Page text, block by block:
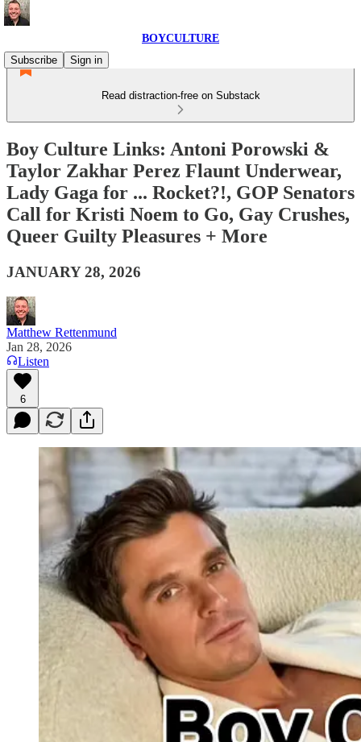
BOYCULTURE
Subscribe
Sign in
Read distraction-free on Substack
Boy Culture Links: Antoni Porowski &
Taylor Zakhar Perez Flaunt Underwear,
Lady Gaga for ... Rocket?!, GOP Senators
Call for Kristi Noem to Go, Gay Crushes,
Queer Guilty Pleasures + More
JANUARY 28, 2026
Matthew Rettenmund
Jan 28, 2026
Listen
6